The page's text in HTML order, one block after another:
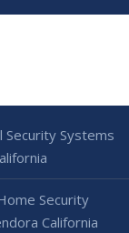
Security Systems
Security
California